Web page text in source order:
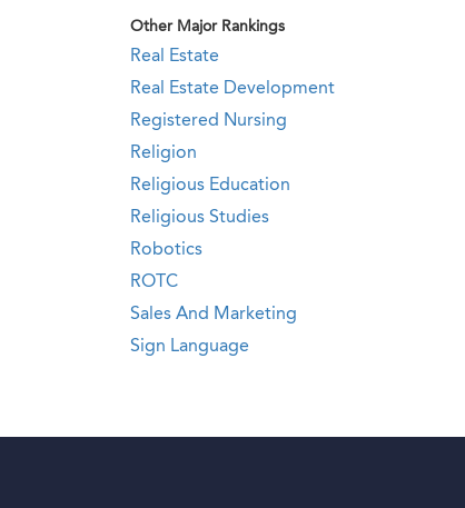
Other Major Rankings
Real Estate
Real Estate Development
Registered Nursing
Religion
Religious Education
Religious Studies
Robotics
ROTC
Sales And Marketing
Sign Language